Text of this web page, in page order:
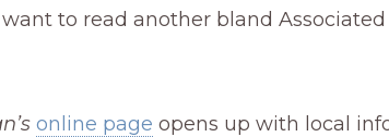
want to read another bland
online page opens up with local